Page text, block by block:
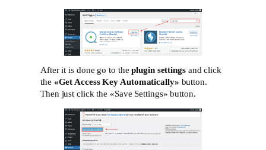
After it is done go to theplugin settingsand click
the «Get Access Key Automatically» button.
Then just click the «Save Settings»‎ button.